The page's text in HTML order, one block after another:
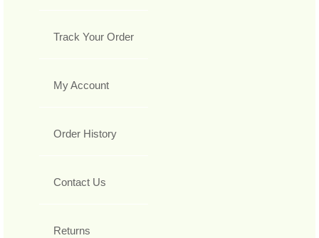
Track Your Order
My Account
Order History
Contact Us
Returns